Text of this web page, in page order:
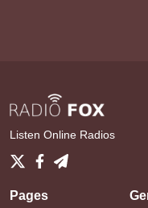
Listen Online Radios
Pages